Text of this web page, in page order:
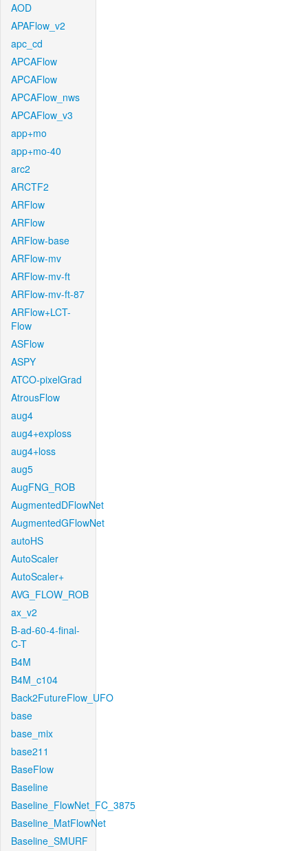
AOD
APAFlow_v2
apc_cd
APCAFlow
APCAFlow
APCAFlow_nws
APCAFlow_v3
app+mo
app+mo-40
arc2
ARCTF2
ARFlow
ARFlow
ARFlow-base
ARFlow-mv
ARFlow-mv-ft
ARFlow-mv-ft-87
ARFlow+LCT-
Flow
ASFlow
ASPY
ATCO-pixelGrad
AtrousFlow
aug4
aug4+exploss
aug4+loss
aug5
AugFNG_ROB
AugmentedDFlowNet
AugmentedGFlowNet
autoHS
AutoScaler
AutoScaler+
AVG_FLOW_ROB
ax_v2
B-ad-60-4-final-
C-T
B4M
B4M_c104
Back2FutureFlow_UFO
base
base_mix
base211
BaseFlow
Baseline
Baseline_FlowNet_FC_3875
Baseline_MatFlowNet
Baseline_SMURF